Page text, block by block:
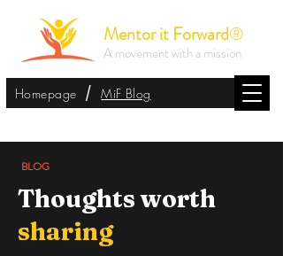
Homepage / MiF Blog
Mentor it Forward®
A movement with a mission
BLOG
Thoughts worth
sharing